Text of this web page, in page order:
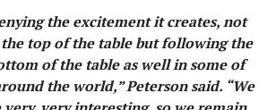
the excitement it creates, not
top of the table but following the
of the table as well in some of
the world,” Peterson said. “We